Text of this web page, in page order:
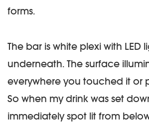
forms.
The bar is white plexi with LED
underneath. The surface
everywhere you touched it or
So when my drink was set
immediately spot lit from